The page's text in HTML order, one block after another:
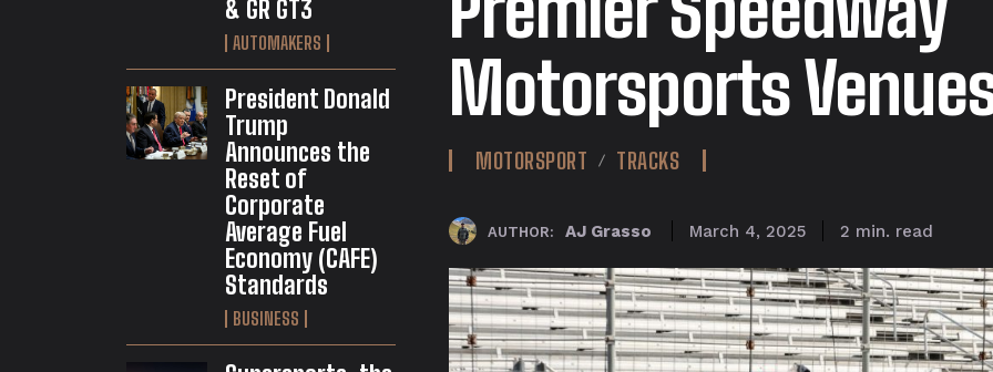
& GR GT3
AUTOMAKERS
President Donald
Trump
Announces the
Reset of
Corporate
Average Fuel
Economy (CAFE)
Standards
BUSINESS
Motorsports
MOTORSPORT TRACKS
AUTHOR: AJ Grasso March 4, 2025 2 min. read